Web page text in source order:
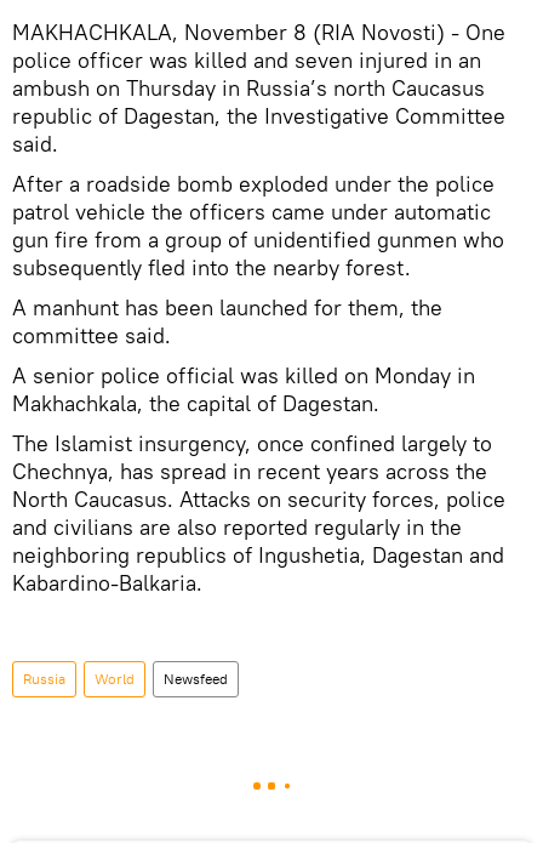
MAKHACHKALA, November 8 (RIA Novosti) - One
police officer was killed and seven injured in an
ambush on Thursday in Russia’s north Caucasus
republic of Dagestan, the Investigative Committee
said.
After a roadside bomb exploded under the police
patrol vehicle the officers came under automatic
gun fire from a group of unidentified gunmen who
subsequently fled into the nearby forest.
A manhunt has been launched for them, the
committee said.
A senior police official was killed on Monday in
Makhachkala, the capital of Dagestan.
The Islamist insurgency, once confined largely to
Chechnya, has spread in recent years across the
North Caucasus. Attacks on security forces, police
and civilians are also reported regularly in the
neighboring republics of Ingushetia, Dagestan and
Kabardino-Balkaria.
Russia World Newsfeed